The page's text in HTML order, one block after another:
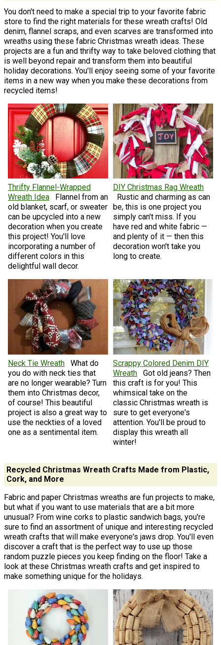
You don't need to make a special trip to your favorite fabric
store to find the right materials for these wreath crafts! Old
denim, flannel scraps, and even scarves are transformed into
wreaths using these fabric Christmas wreath ideas. These
projects are a fun and thrifty way to take beloved clothing that
is well beyond repair and transform them into beautiful
holiday decorations. You'll enjoy seeing some of your favorite
items in a new way when you make these decorations from
recycled items!
Thrifty Flannel-Wrapped
Wreath Idea
Flannel from an
old blanket, scarf, or sweater
can be upcycled into a new
decoration when you create
this project! You'll love
incorporating a number of
different colors in this
delightful wall decor.
DIY Christmas Rag Wreath
Rustic and charming as can
be, this is one project you
simply can't miss. If you
have red and white fabric —
and plenty of it — then this
decoration won't take you
long to create.
Neck Tie Wreath
What do
you do with neck ties that
are no longer wearable? Turn
them into Christmas decor,
of course! This beautiful
project is also a great way to
use the neckties of a loved
one as a sentimental item.
Scrappy Colored Denim DIY
Wreath
Got old jeans? Then
this craft is for you! This
whimsical take on the
classic Christmas wreath is
sure to get everyone's
attention. You'll be proud to
display this wreath all
winter!
Recycled Christmas Wreath Crafts Made from Plastic,
Cork, and More
Fabric and paper Christmas wreaths are fun projects to make,
but what if you want to use materials that are a bit more
unusual? From wine corks to plastic sandwich bags, you're
sure to find an assortment of unique and interesting recycled
wreath crafts that will make everyone's jaws drop. You'll even
discover a craft that is the perfect way to use up those
random puzzle pieces you keep finding on the floor! Take a
look at these Christmas wreath crafts and get inspired to
make something unique for the holidays.